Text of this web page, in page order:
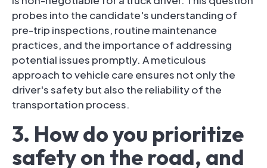
probes into the candidate's understanding of
pre-trip inspections, routine maintenance
practices, and the importance of addressing
potential issues promptly. A meticulous
approach to vehicle care ensures not only the
driver's safety but also the reliability of the
transportation process.
3. How do you prioritize
safety on the road, and